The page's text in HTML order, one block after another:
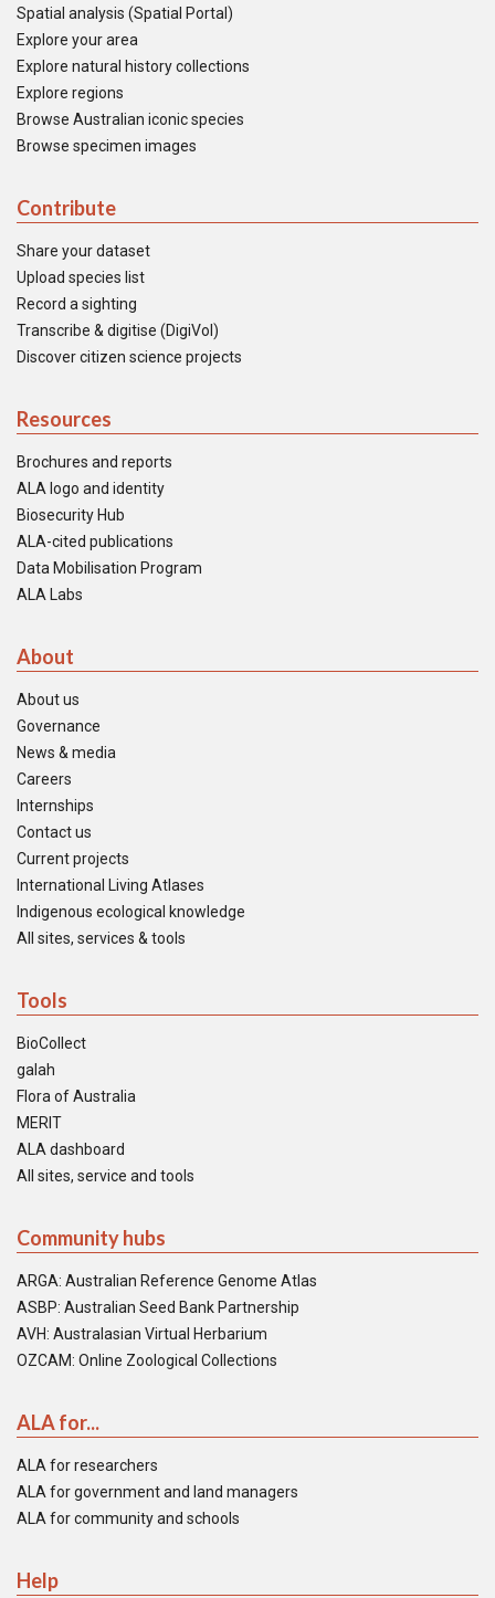
Spatial analysis (Spatial Portal)
Explore your area
Explore natural history collections
Explore regions
Browse Australian iconic species
Browse specimen images
Contribute
Share your dataset
Upload species list
Record a sighting
Transcribe & digitise (DigiVol)
Discover citizen science projects
Resources
Brochures and reports
ALA logo and identity
Biosecurity Hub
ALA-cited publications
Data Mobilisation Program
ALA Labs
About
About us
Governance
News & media
Careers
Internships
Contact us
Current projects
International Living Atlases
Indigenous ecological knowledge
All sites, services & tools
Tools
BioCollect
galah
Flora of Australia
MERIT
ALA dashboard
All sites, service and tools
Community hubs
ARGA: Australian Reference Genome Atlas
ASBP: Australian Seed Bank Partnership
AVH: Australasian Virtual Herbarium
OZCAM: Online Zoological Collections
ALA for...
ALA for researchers
ALA for government and land managers
ALA for community and schools
Help